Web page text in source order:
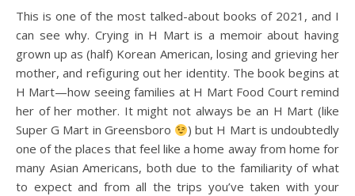
This is one of the most talked-about books of 2021, and I
can see why. Crying in H Mart is a memoir about having
grown up as (half) Korean American, losing and grieving her
mother, and refiguring out her identity. The book begins at
H Mart—how seeing families at H Mart Food Court remind
her of her mother. It might not always be an H Mart (like
Super G Mart in Greensboro
) but H Mart is undoubtedly
one of the places that feel like a home away from home for
many Asian Americans, both due to the familiarity of what
to expect and from all the trips you’ve taken with your